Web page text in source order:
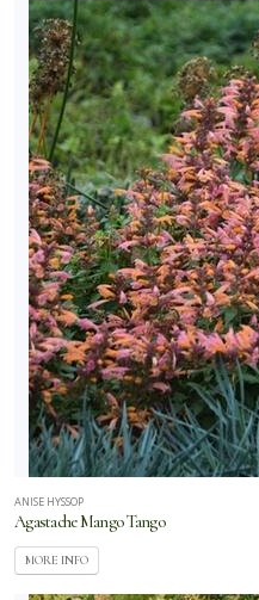
ANISE HYSSOP
Agastache Mango Tango
MORE INFO